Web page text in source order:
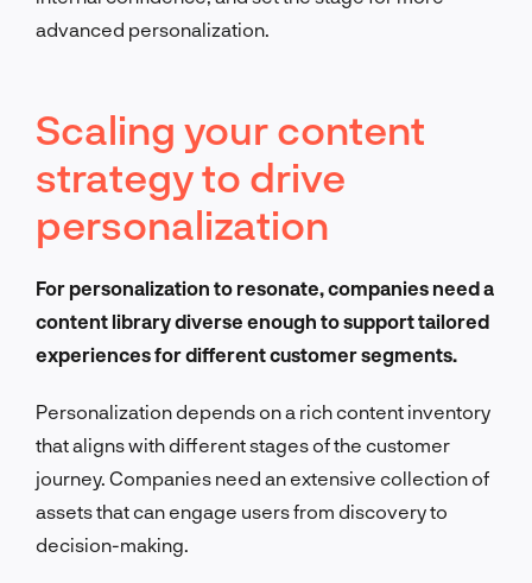
advanced personalization.
Scaling your content
strategy to drive
personalization
For personalization to resonate, companies need a
content library diverse enough to support tailored
experiences for different customer segments.
Personalization depends on a rich content inventory
that aligns with different stages of the customer
journey. Companies need an extensive collection of
assets that can engage users from discovery to
decision-making.